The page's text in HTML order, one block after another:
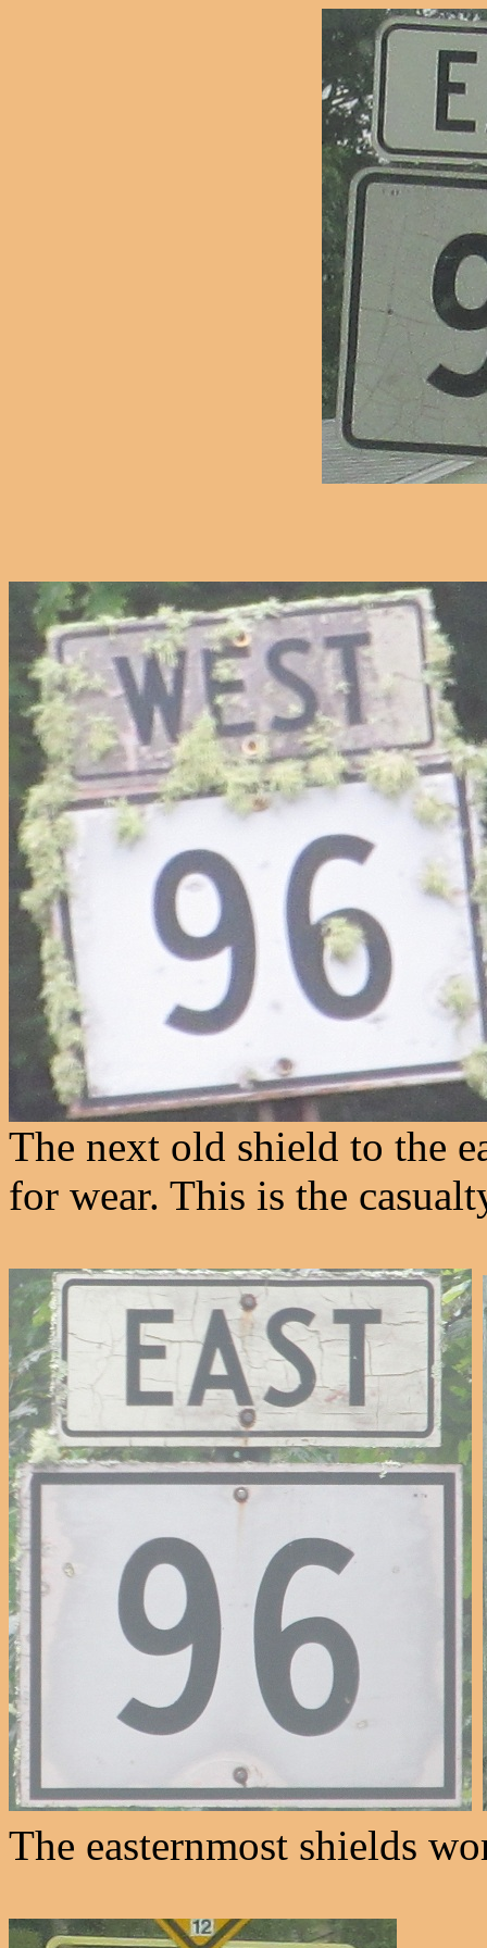
The next old shield to the
for wear. This is the
The easternmost shields